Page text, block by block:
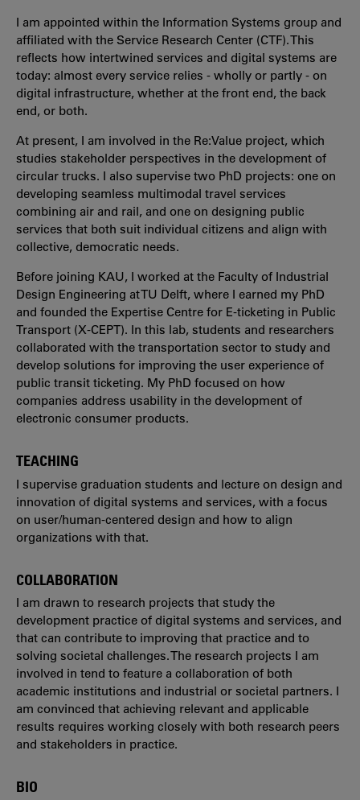
I am appointed within the Information Systems group and
affiliated with the Service Research Center (CTF). This
reflects how intertwined services and digital systems are
today: almost every service relies - wholly or partly - on
digital infrastructure, whether at the front end, the back
end, or both.
At present, I am involved in the Re:Value project, which
studies stakeholder perspectives in the development of
circular trucks. I also supervise two PhD projects: one on
developing seamless multimodal travel services
combining air and rail, and one on designing public
services that both suit individual citizens and align with
collective, democratic needs.
Before joining KAU, I worked at the Faculty of Industrial
Design Engineering at TU Delft, where I earned my PhD
and founded the Expertise Centre for E-ticketing in Public
Transport (X-CEPT). In this lab, students and researchers
collaborated with the transportation sector to study and
develop solutions for improving the user experience of
public transit ticketing. My PhD focused on how
companies address usability in the development of
electronic consumer products.
TEACHING
I supervise graduation students and lecture on design and
innovation of digital systems and services, with a focus
on user/human-centered design and how to align
organizations with that.
COLLABORATION
I am drawn to research projects that study the
development practice of digital systems and services, and
that can contribute to improving that practice and to
solving societal challenges. The research projects I am
involved in tend to feature a collaboration of both
academic institutions and industrial or societal partners. I
am convinced that achieving relevant and applicable
results requires working closely with both research peers
and stakeholders in practice.
BIO